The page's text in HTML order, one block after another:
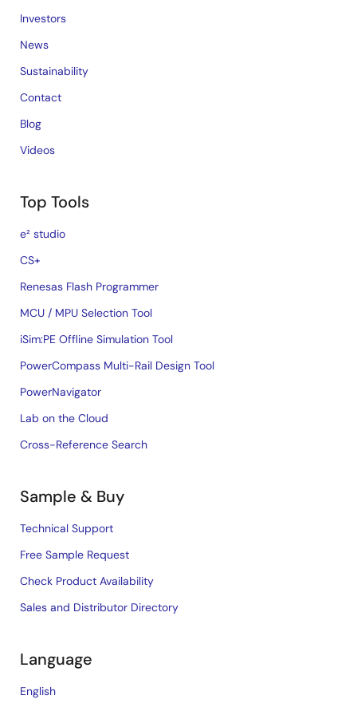
Investors
News
Sustainability
Contact
Blog
Videos
Top Tools
e² studio
CS+
Renesas Flash Programmer
MCU / MPU Selection Tool
iSim:PE Offline Simulation Tool
PowerCompass Multi-Rail Design Tool
PowerNavigator
Lab on the Cloud
Cross-Reference Search
Sample & Buy
Technical Support
Free Sample Request
Check Product Availability
Sales and Distributor Directory
Language
English